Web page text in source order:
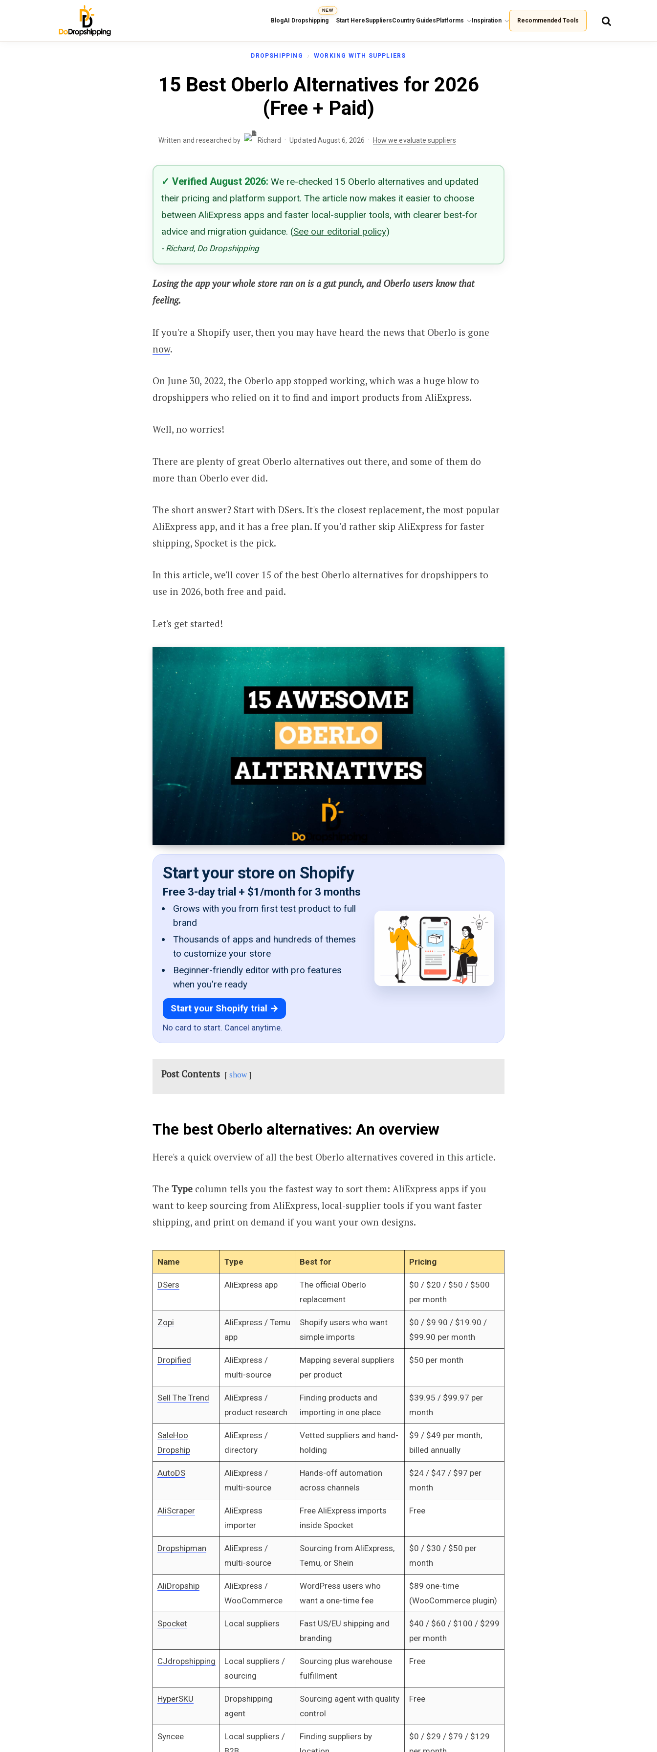
BlogAI Dropshipping
NEW
Start HereSuppliersCountry Guides Platforms Inspiration Recommended Tools
DROPSHIPPING WORKING WITH SUPPLIERS
15 Best Oberlo Alternatives for 2026
(Free + Paid)
Written and researched by Richard · Updated August 6, 2026 · How we evaluate suppliers
✓ Verified August 2026: We re-checked 15 Oberlo alternatives and updated
their pricing and platform support. The article now makes it easier to choose
between AliExpress apps and faster local-supplier tools, with clearer best-for
advice and migration guidance. (See our editorial policy)
- Richard, Do Dropshipping
Losing the app your whole store ran on is a gut punch, and Oberlo users know that
feeling.
If you're a Shopify user, then you may have heard the news that Oberlo is gone
now.
On June 30, 2022, the Oberlo app stopped working, which was a huge blow to
dropshippers who relied on it to find and import products from AliExpress.
Well, no worries!
There are plenty of great Oberlo alternatives out there, and some of them do
more than Oberlo ever did.
The short answer? Start with DSers. It's the closest replacement, the most popular
AliExpress app, and it has a free plan. If you'd rather skip AliExpress for faster
shipping, Spocket is the pick.
In this article, we'll cover 15 of the best Oberlo alternatives for dropshippers to
use in 2026, both free and paid.
Let's get started!
Start your store on Shopify
Free 3-day trial + $1/month for 3 months
Grows with you from first test product to full
brand
Thousands of apps and hundreds of themes
to customize your store
Beginner-friendly editor with pro features
when you're ready
Start your Shopify trial →
No card to start. Cancel anytime.
Post Contents show
The best Oberlo alternatives: An overview
Here's a quick overview of all the best Oberlo alternatives covered in this article.
The Type column tells you the fastest way to sort them: AliExpress apps if you
want to keep sourcing from AliExpress, local-supplier tools if you want faster
shipping, and print on demand if you want your own designs.
Name Type Best for Pricing
DSers AliExpress app
The official Oberlo
replacement
$0 / $20 / $50 / $500
per month
Zopi
AliExpress / Temu
app
Shopify users who want
simple imports
$0 / $9.90 / $19.90 /
$99.90 per month
Dropified
AliExpress /
multi-source
Mapping several suppliers
per product
$50 per month
Sell The Trend
AliExpress /
product research
Finding products and
importing in one place
$39.95 / $99.97 per
month
SaleHoo
Dropship
AliExpress /
directory
Vetted suppliers and hand-
holding
$9 / $49 per month,
billed annually
AutoDS
AliExpress /
multi-source
Hands-off automation
across channels
$24 / $47 / $97 per
month
AliScraper
AliExpress
importer
Free AliExpress imports
inside Spocket
Free
Dropshipman
AliExpress /
multi-source
Sourcing from AliExpress,
Temu, or Shein
$0 / $30 / $50 per
month
AliDropship
AliExpress /
WooCommerce
WordPress users who
want a one-time fee
$89 one-time
(WooCommerce plugin)
Spocket Local suppliers
Fast US/EU shipping and
branding
$40 / $60 / $100 / $299
per month
CJdropshipping
Local suppliers /
sourcing
Sourcing plus warehouse
fulfillment
Free
HyperSKU
Dropshipping
agent
Sourcing agent with quality
control
Free
Syncee
Local suppliers /
Finding suppliers by
$0 / $29 / $79 / $129